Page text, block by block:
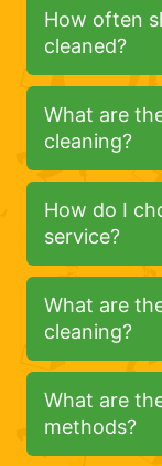
How often
cleaned?
What are
cleaning?
How do I
service?
What are
cleaning?
What are
methods?